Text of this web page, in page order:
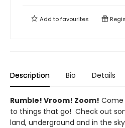
Add tofavourites
Description Bio Details
Rumble! Vroom! Zoom! Come
to things that go! Check out
land, underground and in the